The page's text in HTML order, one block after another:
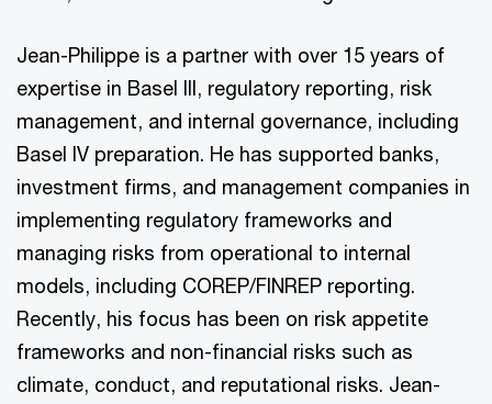
Jean-Philippe is a partner with over 15 years of
expertise in Basel III, regulatory reporting, risk
management, and internal governance, including
Basel IV preparation. He has supported banks,
investment firms, and management companies in
implementing regulatory frameworks and
managing risks from operational to internal
models, including COREP/FINREP reporting.
Recently, his focus has been on risk appetite
frameworks and non-financial risks such as
climate, conduct, and reputational risks. Jean-